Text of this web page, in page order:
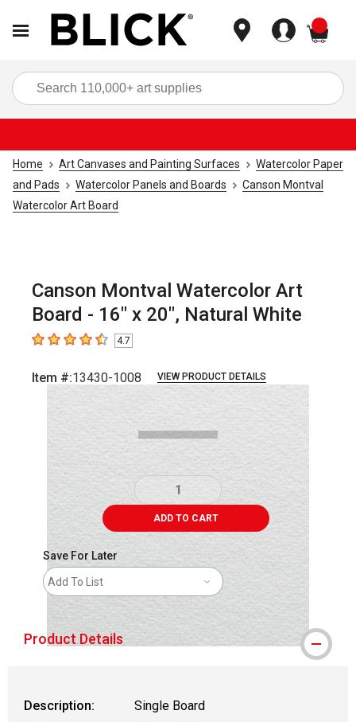
Home Art Canvases and Painting Surfaces
Watercolor Paper
and Pads
Watercolor Panels and Boards
Canson Montval
Watercolor Art Board
Canson Montval Watercolor Art
Board - 16" x 20", Natural White
4.7 out of 5 stars
4.7
Item #:13430-1008 VIEW PRODUCT DETAILS
Carousel with2 slides.
ADD TO CART
Save For Later
Add To List
Product Details
Description:
Single Board